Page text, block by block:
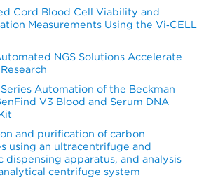
Cord Blood Cell Viability and
Measurements Using the Vi‑CELL
NGS Solutions Accelerate
Automation of the Beckman
V3 Blood and Serum DNA
and purification of carbon
using an ultracentrifuge and
dispensing apparatus, and analysis
centrifuge system